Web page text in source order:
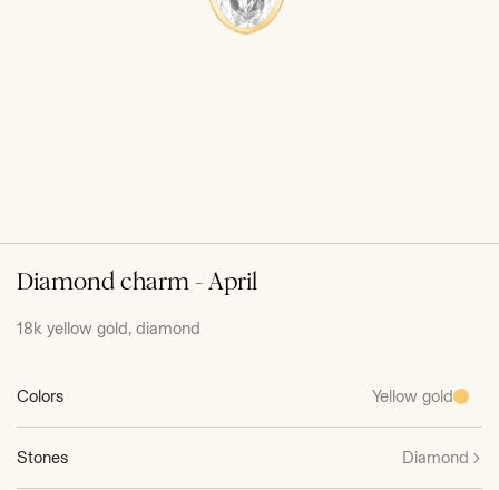
Diamond charm - April
18k yellow gold, diamond
Colors Yellow gold
Stones Diamond